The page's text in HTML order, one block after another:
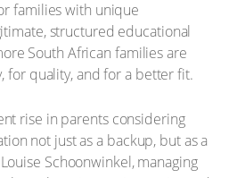
families with unique
structured educational
South African families are
for quality, and for a better fit.
rise in parents considering
not just as a backup, but as a
Schoonwinkel, managing